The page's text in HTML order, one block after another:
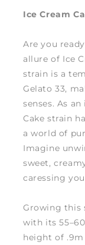
Ice Cream
Are you
allure of Ice
strain is a
Gelato 33,
senses. As
Cake strain
a world of
Imagine
sweet,
caressing
Growing this
with its
height of .9m